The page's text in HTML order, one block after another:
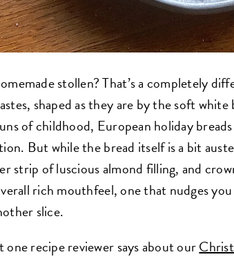
stollen? That’s a completely
shaped as they are by the soft white
of childhood, European holiday
But while the bread itself is a bit
strip of luscious almond filling, and
rich mouthfeel, one that nudges
slice.
one recipe reviewer says about our